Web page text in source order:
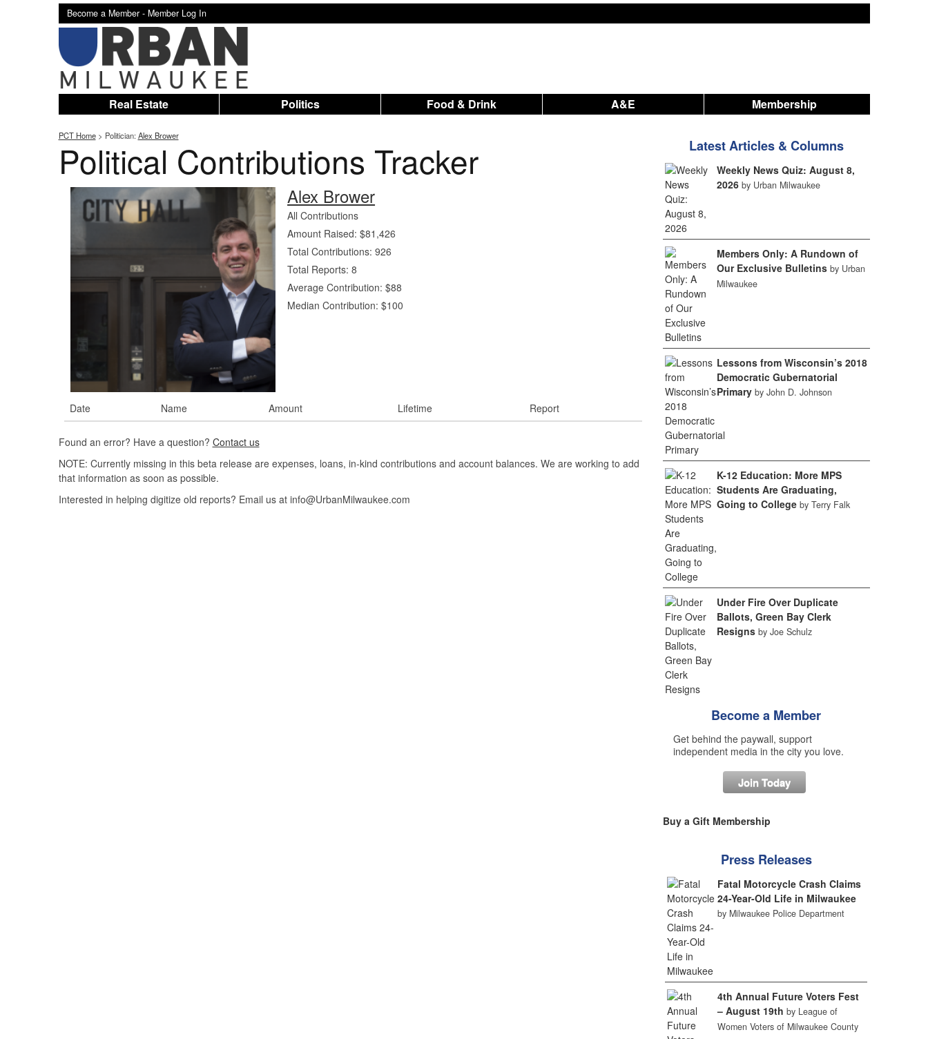
Become a Member - Member Log In
Real Estate Politics Food & Drink A&E Membership
PCT Home> Politician: Alex Brower
Political Contributions Tracker
Alex Brower
All Contributions
Amount Raised: $81,426
Total Contributions: 926
Total Reports: 8
Average Contribution: $88
Median Contribution: $100
Date Name Amount Lifetime Report
Found an error? Have a question? Contact us
NOTE: Currently missing in this beta release are expenses, loans, in-kind contributions and account balances. We are working to add
that information as soon as possible.
Interested in helping digitize old reports? Email us at info@UrbanMilwaukee.com
Latest Articles & Columns
Weekly News Quiz: August 8,
2026 by Urban Milwaukee
Members Only: A Rundown of
Our Exclusive Bulletins by Urban
Milwaukee
Lessons from Wisconsin’s 2018
Democratic Gubernatorial
Primary by John D. Johnson
K-12 Education: More MPS
Students Are Graduating,
Going to College by Terry Falk
Under Fire Over Duplicate
Ballots, Green Bay Clerk
Resigns by Joe Schulz
Become a Member
Get behind the paywall, support
independent media in the city you love.
Join Today
Buy a Gift Membership
Press Releases
Fatal Motorcycle Crash Claims
24-Year-Old Life in Milwaukee
by Milwaukee Police Department
4th Annual Future Voters Fest
– August 19th by League of
Women Voters of Milwaukee County